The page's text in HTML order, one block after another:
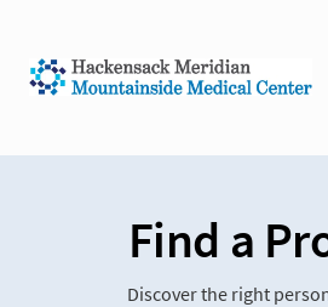
Find a
Discover the right